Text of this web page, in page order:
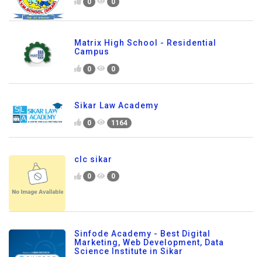
0 0
Matrix High School - Residential
Campus
0 0
Sikar Law Academy
0 1164
clc sikar
0 0
Sinfode Academy - Best Digital
Marketing, Web Development, Data
Science Institute in Sikar